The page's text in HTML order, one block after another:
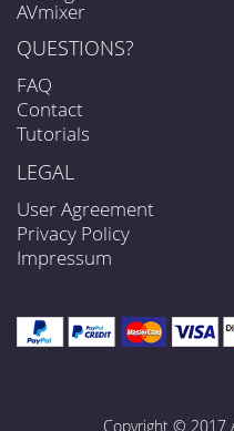
AVmixer
QUESTIONS?
FAQ
Contact
Tutorials
LEGAL
User Agreement
Privacy Policy
Impressum
Copyright © 2017